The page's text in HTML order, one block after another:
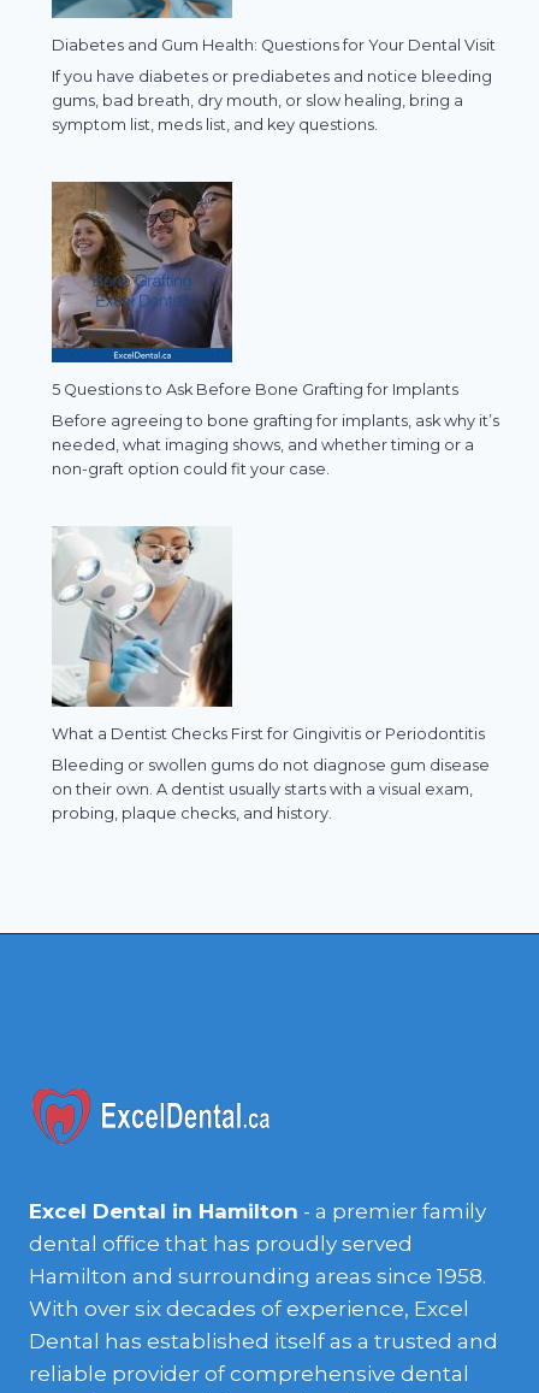
Diabetes and Gum Health: Questions for Your Dental Visit
If you have diabetes or prediabetes and notice bleeding
gums, bad breath, dry mouth, or slow healing, bring a
symptom list, meds list, and key questions.
5 Questions to Ask Before Bone Grafting for Implants
Before agreeing to bone grafting for implants, ask why it’s
needed, what imaging shows, and whether timing or a
non-graft option could fit your case.
What a Dentist Checks First for Gingivitis or Periodontitis
Bleeding or swollen gums do not diagnose gum disease
on their own. A dentist usually starts with a visual exam,
probing, plaque checks, and history.
Excel Dental in Hamilton - a premier family
dental office that has proudly served
Hamilton and surrounding areas since 1958.
With over six decades of experience, Excel
Dental has established itself as a trusted and
reliable provider of comprehensive dental